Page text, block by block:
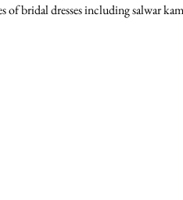
of bridal dresses including salwar